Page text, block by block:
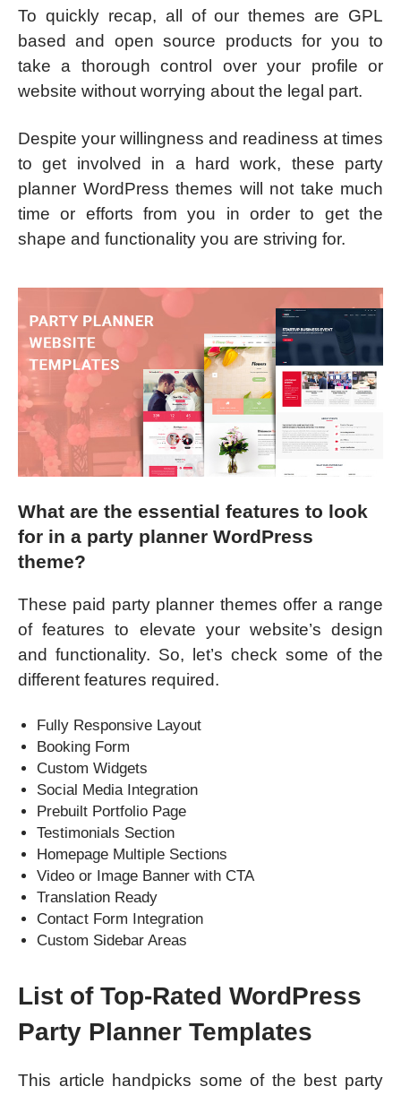
To quickly recap, all of our themes are GPL
based and open source products for you to
take a thorough control over your profile or
website without worrying about the legal part.
Despite your willingness and readiness at times
to get involved in a hard work, these party
planner WordPress themes will not take much
time or efforts from you in order to get the
shape and functionality you are striving for.
What are the essential features to look
for in a party planner WordPress
theme?
These paid party planner themes offer a range
of features to elevate your website’s design
and functionality. So, let’s check some of the
different features required.
Fully Responsive Layout
Booking Form
Custom Widgets
Social Media Integration
Prebuilt Portfolio Page
Testimonials Section
Homepage Multiple Sections
Video or Image Banner with CTA
Translation Ready
Contact Form Integration
Custom Sidebar Areas
List of Top-Rated WordPress
Party Planner Templates
This article handpicks some of the best party